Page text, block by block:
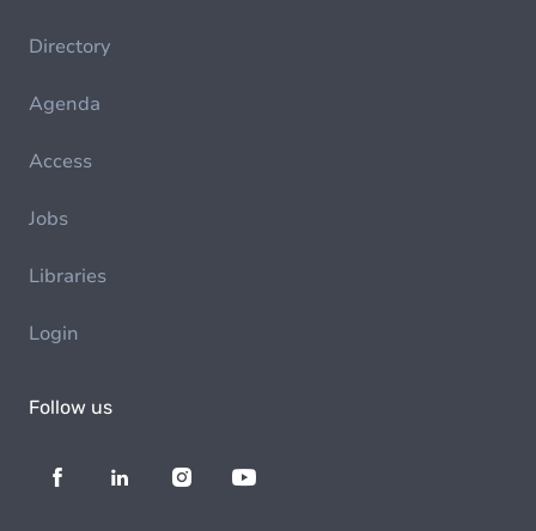
Directory
Agenda
Access
Jobs
Libraries
Login
Follow us